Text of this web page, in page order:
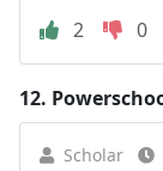
2
0
12.
Scholar